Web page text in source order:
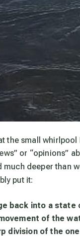
the small whirlpool
or “opinions”
much deeper than
put it:
back into a
of the
division of the